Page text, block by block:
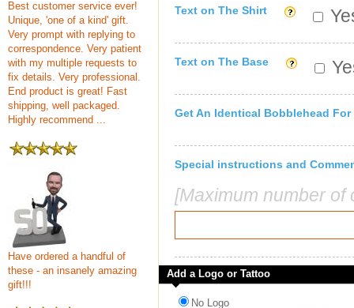
Best customer service ever!
Unique, 'one of a kind' gift.
Very prompt with replying to
correspondence. Very patient
with my multiple requests to
fix details. Very professional.
End product is great! Fast
shipping, well packaged.
Highly recommend ...
Have ordered a handful of
these - an insanely amazing
gift!!!
Text on The Shirt
Text on The Base
Get An Identical Bobblehead For
Special instructions and
[Maximum number
Add a Logo or Tattoo
No Logo